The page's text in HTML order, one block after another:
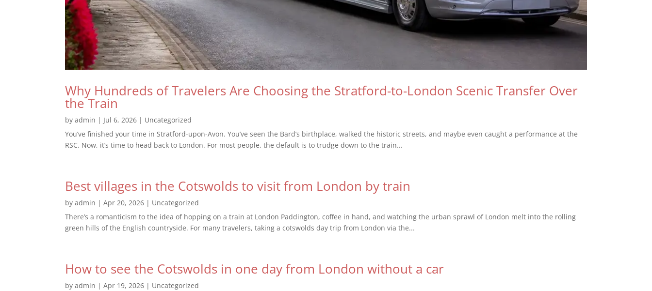
Why Hundreds of Travelers Are Choosing the Stratford-to-London Scenic Transfer Over
the Train
byadmin | Jul 6, 2026 | Uncategorized
You’ve finished your time in Stratford-upon-Avon. You’ve seen the Bard’s birthplace, walked the historic streets, and maybe even caught a performance at the
RSC. Now, it’s time to head back to London. For most people, the default is to trudge down to the train...
Best villages in the Cotswolds to visit from London by train
byadmin |Apr 20, 2026 | Uncategorized
There’s a romanticism to the idea of hopping on a train at London Paddington, coffee in hand, and watching the urban sprawl of London melt into the rolling
green hills of the English countryside. For many travelers, taking a cotswolds day trip from London via the...
How to see the Cotswolds in one day from London without a car
byadmin |Apr 19, 2026 | Uncategorized